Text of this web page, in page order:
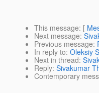
This message: [
Next message:
Previous message:
In reply to: Oleksiy
Next in thread:
Reply: Sivakumar
Contemporary